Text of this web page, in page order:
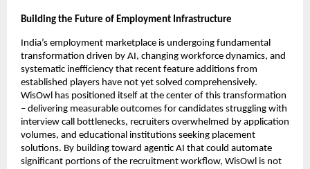
Building the Future of Employment Infrastructure
India’s employment marketplace is undergoing fundamental
transformation driven by AI, changing workforce dynamics, and
systematic inefficiency that recent feature additions from
established players have not yet solved comprehensively.
WisOwl has positioned itself at the center of this transformation
– delivering measurable outcomes for candidates struggling with
interview call bottlenecks, recruiters overwhelmed by application
volumes, and educational institutions seeking placement
solutions. By building toward agentic AI that could automate
significant portions of the recruitment workflow, WisOwl is not